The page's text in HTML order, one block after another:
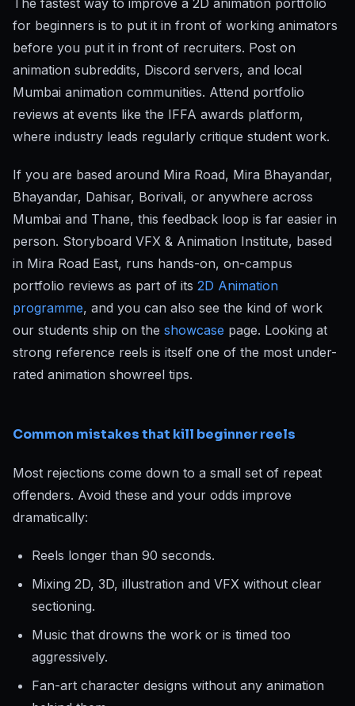
The fastest way to improve a 2D animation portfolio
for beginners is to put it in front of working animators
before you put it in front of recruiters. Post on
animation subreddits, Discord servers, and local
Mumbai animation communities. Attend portfolio
reviews at events like the IFFA awards platform,
where industry leads regularly critique student work.
If you are based around Mira Road, Mira Bhayandar,
Bhayandar, Dahisar, Borivali, or anywhere across
Mumbai and Thane, this feedback loop is far easier in
person. Storyboard VFX & Animation Institute, based
in Mira Road East, runs hands-on, on-campus
portfolio reviews as part of its 2D Animation
programme, and you can also see the kind of work
our students ship on the showcase page. Looking at
strong reference reels is itself one of the most under-
rated animation showreel tips.
Common mistakes that kill beginner reels
Most rejections come down to a small set of repeat
offenders. Avoid these and your odds improve
dramatically:
Reels longer than 90 seconds.
Mixing 2D, 3D, illustration and VFX without clear
sectioning.
Music that drowns the work or is timed too
aggressively.
Fan-art character designs without any animation